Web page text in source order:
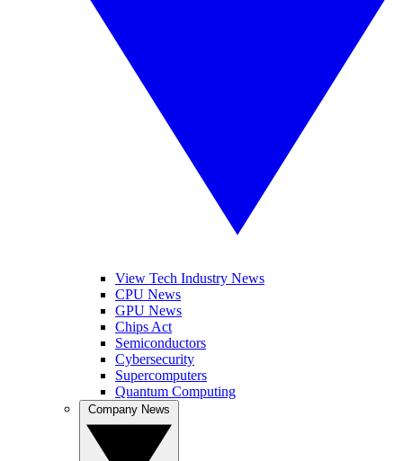
View Tech Industry News
CPU News
GPU News
Chips Act
Semiconductors
Cybersecurity
Supercomputers
Quantum Computing